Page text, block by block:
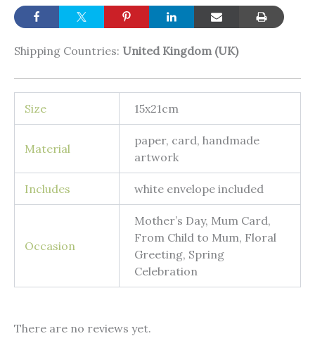
Shipping Countries: United Kingdom (UK)
Size 15x21cm
Material
paper, card, handmade
artwork
Includes white envelope included
Occasion
Mother’s Day, Mum Card,
From Child to Mum, Floral
Greeting, Spring
Celebration
There are no reviews yet.